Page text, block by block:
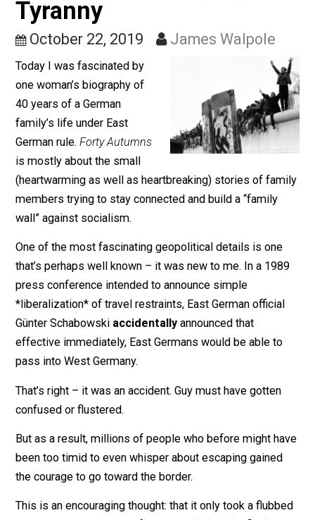
Wall, and the Fragility of
Tyranny
October 22, 2019 James Walpole
Today I was fascinated by
one woman’s biography of
40 years of a German
family’s life under East
German rule.
is mostly about the small
members trying to stay connected and build a “family
wall” against socialism.
One of the most fascinating geopolitical details is one
that’s perhaps well known – it was new to me. In a
press conference intended to announce simple
*liberalization* of travel restraints, East German
Günter Schabowskiaccidentallyannounced that
effective immediately, East Germans would be able to
pass into West Germany.
That’s right – it was an accident. Guy must have gotten